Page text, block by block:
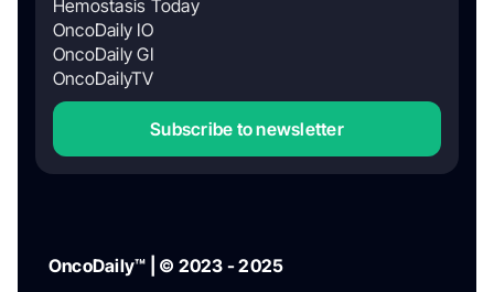
Hemostasis Today
OncoDaily IO
OncoDaily GI
OncoDailyTV
Subscribe to newsletter
OncoDaily™ | © 2023 - 2025